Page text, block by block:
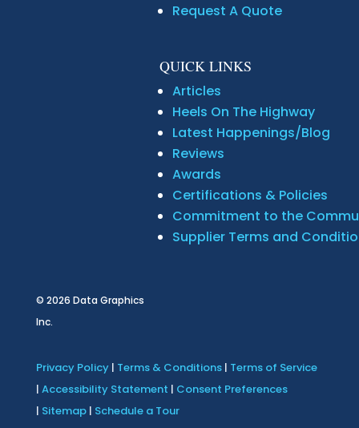
Request A Quote
QUICK LINKS
Articles
Heels On The Highway
Latest Happenings/Blog
Reviews
Awards
Certifications & Policies
Commitment to the
Supplier Terms and
© 2026 Data Graphics
Inc.
Privacy Policy| Terms & Conditions| Terms of Service
| Accessibility Statement | Consent Preferences
| Sitemap| Schedule a Tour